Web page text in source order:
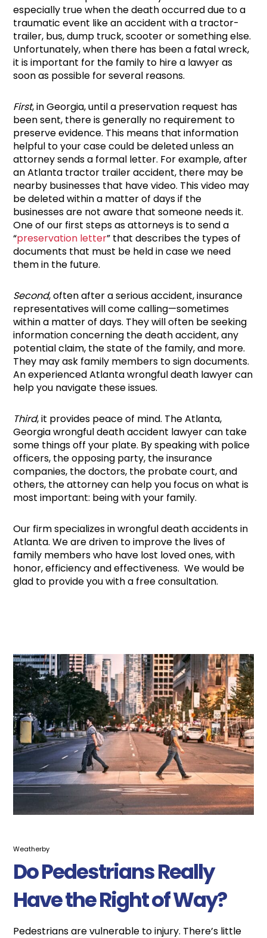
especially true when the death occurred due to a
traumatic event like an accident with a tractor-
trailer, bus, dump truck, scooter or something else.
Unfortunately, when there has been a fatal wreck,
it is important for the family to hire a lawyer as
soon as possible for several reasons.
First, in Georgia, until a preservation request has
been sent, there is generally no requirement to
preserve evidence. This means that information
helpful to your case could be deleted unless an
attorney sends a formal letter. For example, after
an Atlanta tractor trailer accident, there may be
nearby businesses that have video. This video may
be deleted within a matter of days if the
businesses are not aware that someone needs it.
One of our first steps as attorneys is to send a
“preservation letter” that describes the types of
documents that must be held in case we need
them in the future.
Second, often after a serious accident, insurance
representatives will come calling—sometimes
within a matter of days. They will often be seeking
information concerning the death accident, any
potential claim, the state of the family, and more.
They may ask family members to sign documents.
An experienced Atlanta wrongful death lawyer can
help you navigate these issues.
Third, it provides peace of mind. The Atlanta,
Georgia wrongful death accident lawyer can take
some things off your plate. By speaking with police
officers, the opposing party, the insurance
companies, the doctors, the probate court, and
others, the attorney can help you focus on what is
most important: being with your family.
Our firm specializes in wrongful death accidents in
Atlanta. We are driven to improve the lives of
family members who have lost loved ones, with
honor, efficiency and effectiveness. We would be
glad to provide you with a free consultation.
Weatherby
Do Pedestrians Really
Have the Right of Way?
Pedestrians are vulnerable to injury. There’s little